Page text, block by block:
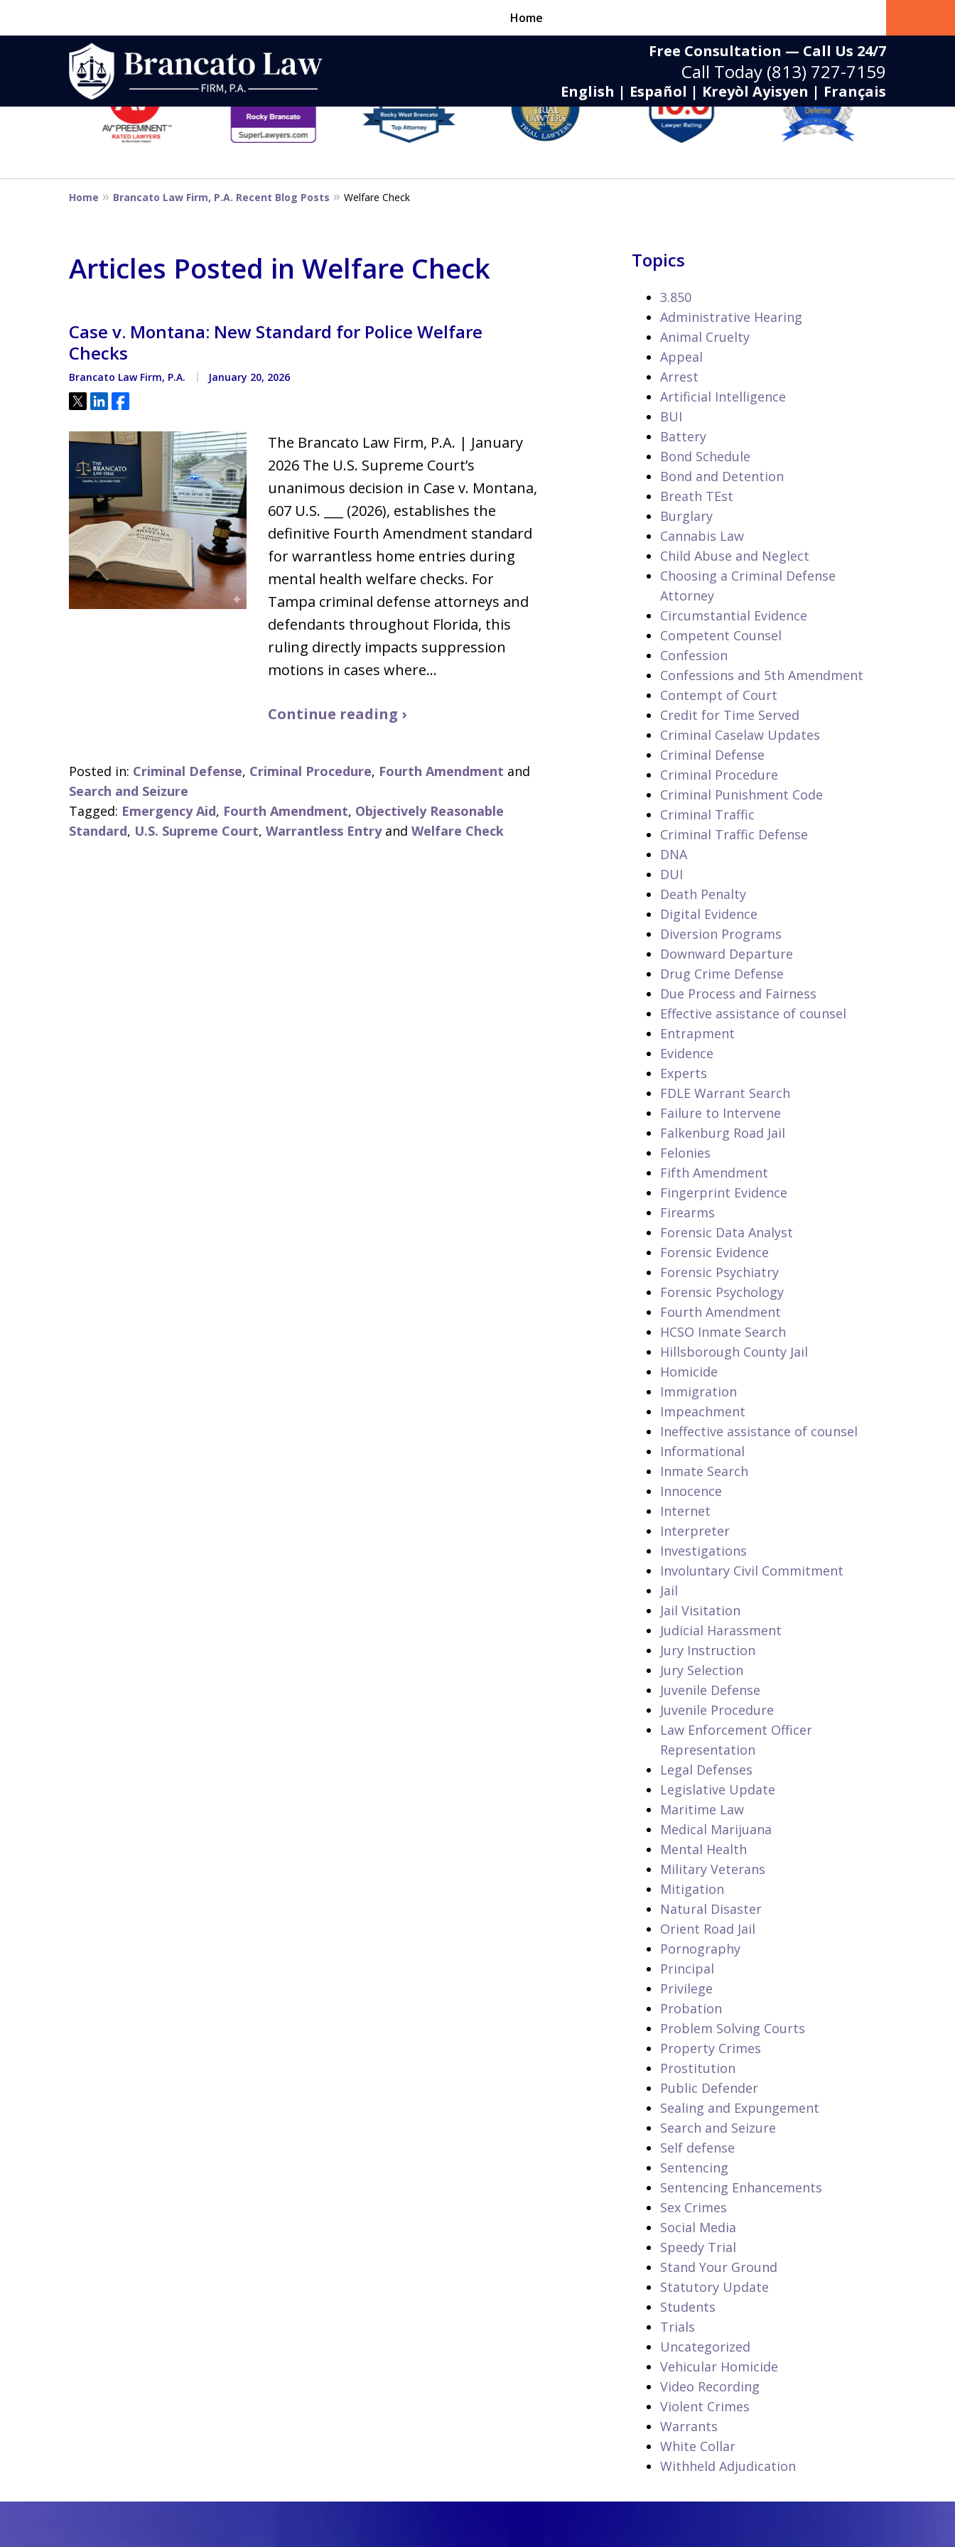
Free Consultation — Call Us 24/7
Call Today (813) 727-7159
English | Español | Kreyòl Ayisyen | Français
Home
Strategic Defense,
From First DUI to Death
Located minutes from the Hillsborough County
Courthouse
slide
1
to
14
Home Brancato Law Firm, P.A. Recent Blog Posts Welfare Check
Articles Posted in Welfare Check
Case v. Montana: New Standard for Police Welfare
Checks
Brancato Law Firm, P.A. January 20, 2026
Tweet
ShareShare
The Brancato Law Firm, P.A. | January
2026 The U.S. Supreme Court’s
unanimous decision in Case v. Montana,
607 U.S. ___ (2026), establishes the
definitive Fourth Amendment standard
for warrantless home entries during
mental health welfare checks. For
Tampa criminal defense attorneys and
defendants throughout Florida, this
ruling directly impacts suppression
motions in cases where…
Continue reading ›
Posted in: Criminal Defense, Criminal Procedure, Fourth Amendment and
Search and Seizure
Tagged: Emergency Aid, Fourth Amendment, Objectively Reasonable
Standard, U.S. Supreme Court, Warrantless Entryand Welfare Check
Topics
3.850
Administrative Hearing
Animal Cruelty
Appeal
Arrest
Artificial Intelligence
BUI
Battery
Bond Schedule
Bond and Detention
Breath TEst
Burglary
Cannabis Law
Child Abuse and Neglect
Choosing a Criminal Defense
Attorney
Circumstantial Evidence
Competent Counsel
Confession
Confessions and 5th Amendment
Contempt of Court
Credit for Time Served
Criminal Caselaw Updates
Criminal Defense
Criminal Procedure
Criminal Punishment Code
Criminal Traffic
Criminal Traffic Defense
DNA
DUI
Death Penalty
Digital Evidence
Diversion Programs
Downward Departure
Drug Crime Defense
Due Process and Fairness
Effective assistance of counsel
Entrapment
Evidence
Experts
FDLE Warrant Search
Failure to Intervene
Falkenburg Road Jail
Felonies
Fifth Amendment
Fingerprint Evidence
Firearms
Forensic Data Analyst
Forensic Evidence
Forensic Psychiatry
Forensic Psychology
Fourth Amendment
HCSO Inmate Search
Hillsborough County Jail
Homicide
Immigration
Impeachment
Ineffective assistance of counsel
Informational
Inmate Search
Innocence
Internet
Interpreter
Investigations
Involuntary Civil Commitment
Jail
Jail Visitation
Judicial Harassment
Jury Instruction
Jury Selection
Juvenile Defense
Juvenile Procedure
Law Enforcement Officer
Representation
Legal Defenses
Legislative Update
Maritime Law
Medical Marijuana
Mental Health
Military Veterans
Mitigation
Natural Disaster
Orient Road Jail
Pornography
Principal
Privilege
Probation
Problem Solving Courts
Property Crimes
Prostitution
Public Defender
Sealing and Expungement
Search and Seizure
Self defense
Sentencing
Sentencing Enhancements
Sex Crimes
Social Media
Speedy Trial
Stand Your Ground
Statutory Update
Students
Trials
Uncategorized
Vehicular Homicide
Video Recording
Violent Crimes
Warrants
White Collar
Withheld Adjudication